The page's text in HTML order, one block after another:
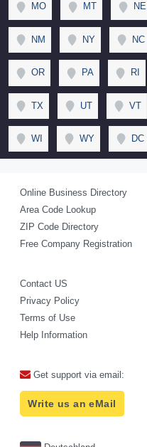
MO MT NE
NM NY NC
OR PA RI
TX UT VT
WI WY DC
Online Business Directory
Area Code Lookup
ZIP Code Directory
Free Company Registration
Contact US
Privacy Policy
Terms of Use
Help Information
Get support via email:
Write us an eMail